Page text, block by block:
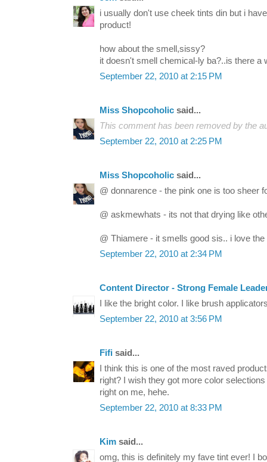
i usually don't use cheek tints din but i
product!
how about the smell,sissy?
it doesn't smell chemical-ly ba?..is there a
September 22, 2010 at 2:15 PM
Miss Shopcoholic said...
This comment has been removed by the
September 22, 2010 at 2:25 PM
Miss Shopcoholic said...
@ donnarence - the pink one is too sheer
@ askmewhats - its not that drying like
@ Thiamere - it smells good sis.. i love the
September 22, 2010 at 2:34 PM
Content Director - Strong Female
I like the bright color. I like brush
September 22, 2010 at 3:56 PM
Fifi said...
I think this is one of the most raved
right? I wish they got more color
right on me, hehe.
September 22, 2010 at 8:33 PM
Kim said...
omg, this is definitely my fave tint ever! I